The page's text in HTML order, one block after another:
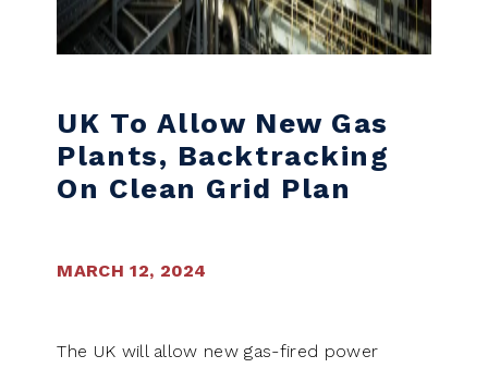
UK To Allow New Gas
Plants, Backtracking
On Clean Grid Plan
MARCH 12, 2024
The UK will allow new gas-fired power